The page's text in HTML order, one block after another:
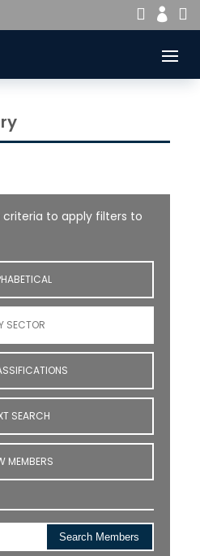



criteria to apply filters to
SECTOR
SEARCH
MEMBERS
Search Members